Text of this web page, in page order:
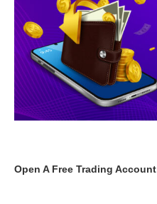
Open A Free Trading Account